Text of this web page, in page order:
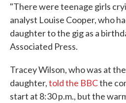
"There were teenage girls
analyst Louise Cooper, who
daughter to the gig as a
Associated Press.
Tracey Wilson, who was at
daughter,told the BBCthe
start at 8:30 p.m., but the